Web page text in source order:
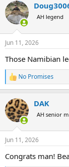
c
t
i
s
AH legend
Jun 11, 2026
Those Namibian
R
e
c
t
i
s
No Promises
DAK
AH senior
Jun 11, 2026
Congrats man!